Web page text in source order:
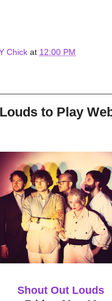
Chick at 12:00 PM
to Play
Shout Out Louds